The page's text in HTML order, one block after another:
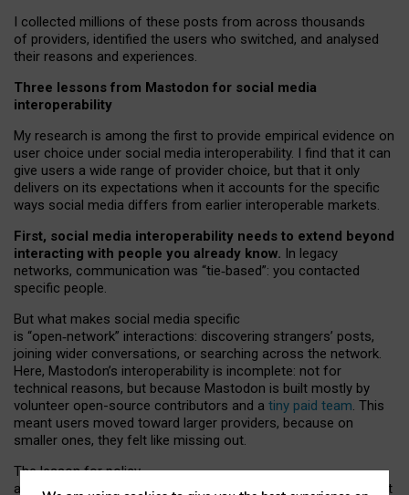
I collected millions of these posts from across thousands
of providers, identified the users who switched, and analysed
their reasons and experiences.
Three lessons from Mastodon for social media
interoperability
My research is among the first to provide empirical evidence on
user choice under social media interoperability. I find that it can
give users a wide range of provider choice, but that it only
delivers on its expectations when it accounts for the specific
ways social media differs from earlier interoperable markets.
First, social media interoperability needs to extend beyond
interacting with people you already know. In legacy
networks, communication was “tie‑based”: you contacted
specific people.
But what makes social media specific
is “open‑network” interactions: discovering strangers’ posts,
joining wider conversations, or searching across the network.
Here, Mastodon’s interoperability is incomplete: not for
technical reasons, but because Mastodon is built mostly by
volunteer open-source contributors and a tiny paid team. This
meant users moved toward larger providers, because on
smaller ones, they felt like missing out.
The lesson for policy
and developers is that interoperable social media must support